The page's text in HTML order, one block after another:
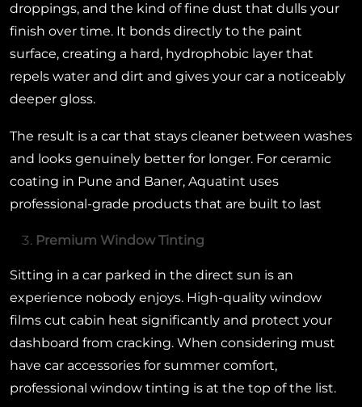
droppings, and the kind of fine dust that dulls your
finish over time. It bonds directly to the paint
surface, creating a hard, hydrophobic layer that
repels water and dirt and gives your car a noticeably
deeper gloss.
The result is a car that stays cleaner between washes
and looks genuinely better for longer. For ceramic
coating in Pune and Baner, Aquatint uses
professional-grade products that are built to last
Premium Window Tinting
Sitting in a car parked in the direct sun is an
experience nobody enjoys. High-quality window
films cut cabin heat significantly and protect your
dashboard from cracking. When considering must
have car accessories for summer comfort,
professional window tinting is at the top of the list.